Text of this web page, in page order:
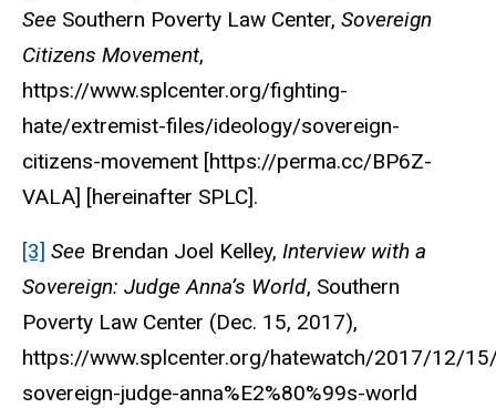
See Southern Poverty Law Center, Sovereign
Citizens Movement,
https://www.splcenter.org/fighting-
hate/extremist-files/ideology/sovereign-
citizens-movement [https://perma.cc/BP6Z-
VALA] [hereinafter SPLC].
[3] See Brendan Joel Kelley, Interview with a
Sovereign: Judge Anna’s World, Southern
Poverty Law Center (Dec. 15, 2017),
https://www.splcenter.org/hatewatch/2017/12/
sovereign-judge-anna%E2%80%99s-world